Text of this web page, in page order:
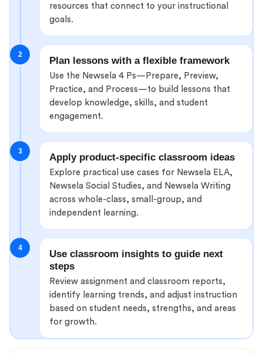
resources that connect to your instructional
goals.
2
Plan lessons with a flexible framework
Use the Newsela 4 Ps—Prepare, Preview,
Practice, and Process—to build lessons that
develop knowledge, skills, and student
engagement.
3
Apply product-specific classroom ideas
Explore practical use cases for Newsela ELA,
Newsela Social Studies, and Newsela Writing
across whole-class, small-group, and
independent learning.
4
Use classroom insights to guide next
steps
Review assignment and classroom reports,
identify learning trends, and adjust instruction
based on student needs, strengths, and areas
for growth.